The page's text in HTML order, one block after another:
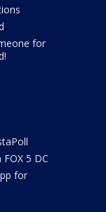
for
5 DC
for